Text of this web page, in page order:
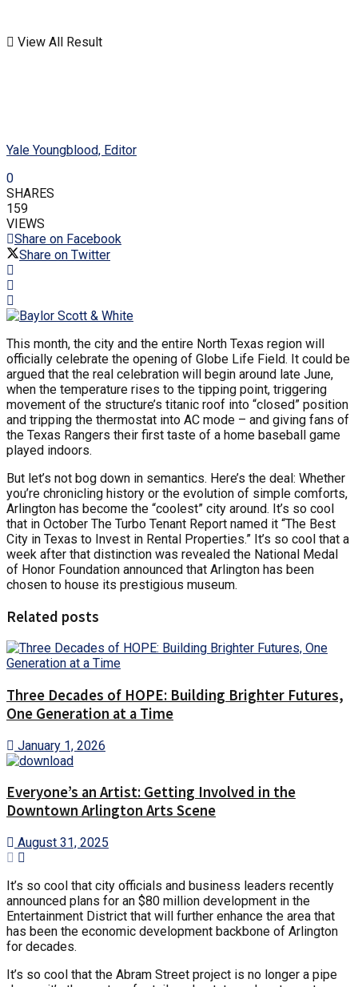
View All Result
Yale Youngblood, Editor
0
SHARES
159
VIEWS
Share on Facebook
Share on Twitter
This month, the city and the entire North Texas region will
officially celebrate the opening of Globe Life Field. It could be
argued that the real celebration will begin around late June,
when the temperature rises to the tipping point, triggering
movement of the structure’s titanic roof into “closed” position
and tripping the thermostat into AC mode – and giving fans of
the Texas Rangers their first taste of a home baseball game
played indoors.
But let’s not bog down in semantics. Here’s the deal: Whether
you’re chronicling history or the evolution of simple comforts,
Arlington has become the “coolest” city around. It’s so cool
that in October The Turbo Tenant Report named it “The Best
City in Texas to Invest in Rental Properties.” It’s so cool that a
week after that distinction was revealed the National Medal
of Honor Foundation announced that Arlington has been
chosen to house its prestigious museum.
Related posts
Three Decades of HOPE: Building Brighter Futures,
One Generation at a Time
January 1, 2026
Everyone’s an Artist: Getting Involved in the
Downtown Arlington Arts Scene
August 31, 2025
It’s so cool that city officials and business leaders recently
announced plans for an $80 million development in the
Entertainment District that will further enhance the area that
has been the economic development backbone of Arlington
for decades.
It’s so cool that the Abram Street project is no longer a pipe